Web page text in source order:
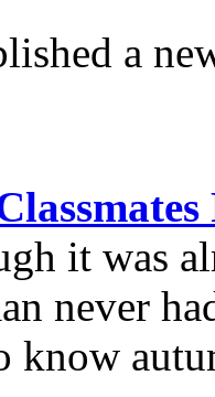
a
it was
never
know